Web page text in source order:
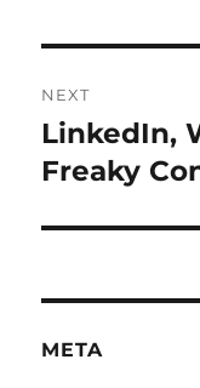
NEXT
Next
post:
LinkedIn,
Freaky
META